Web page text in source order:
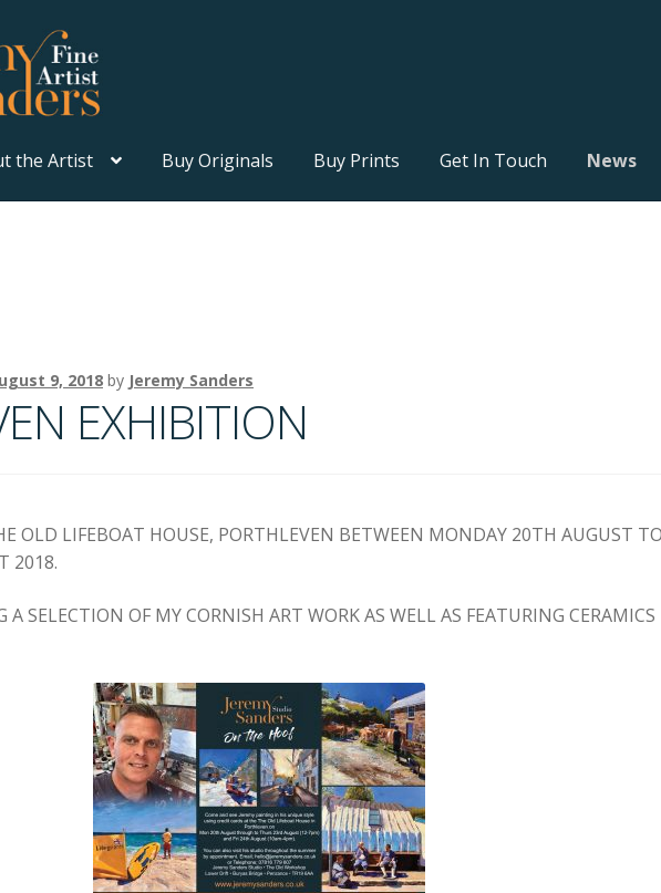
the Artist Buy Originals Buy Prints Get In Touch News
9, 2018 by Jeremy Sanders
EXHIBITION
OLD LIFEBOAT HOUSE, PORTHLEVEN BETWEEN MONDAY 20TH AUGUST
2018.
SELECTION OF MY CORNISH ART WORK AS WELL AS FEATURING CERAMICS